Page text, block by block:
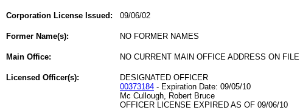
Corporation License Issued: 09/06/02
Former Name(s): NO FORMER NAMES
Main Office: NO CURRENT MAIN OFFICE ADDRESS ON FILE
Licensed Officer(s):
DESIGNATED OFFICER
00373184 - Expiration Date: 09/05/10
Mc Cullough, Robert Bruce
OFFICER LICENSE EXPIRED AS OF 09/06/10